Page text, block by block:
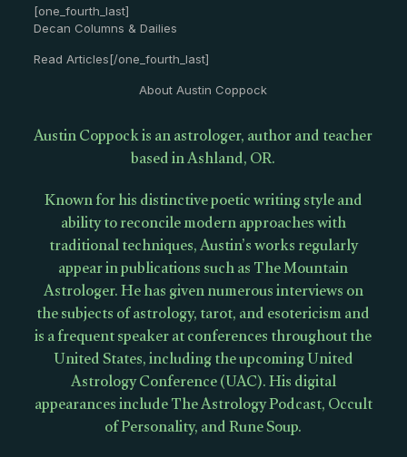
[one_fourth_last]
Decan Columns & Dailies
Read Articles[/one_fourth_last]
About Austin Coppock
Austin Coppock is an astrologer, author and teacher
based in Ashland, OR.
Known for his distinctive poetic writing style and
ability to reconcile modern approaches with
traditional techniques, Austin’s works regularly
appear in publications such as The Mountain
Astrologer. He has given numerous interviews on
the subjects of astrology, tarot, and esotericism and
is a frequent speaker at conferences throughout the
United States, including the upcoming United
Astrology Conference (UAC). His digital
appearances include The Astrology Podcast, Occult
of Personality, and Rune Soup.